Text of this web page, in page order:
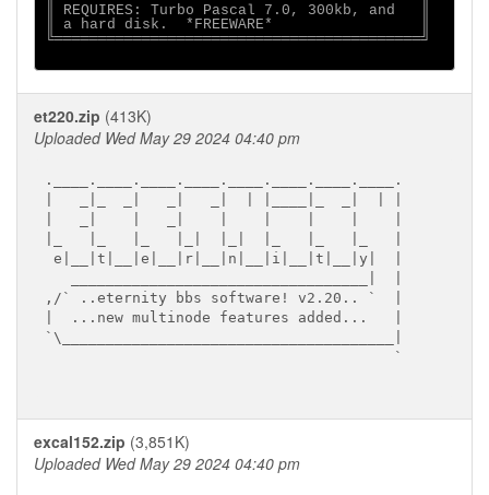
║ REQUIRES: Turbo Pascal 7.0, 300kb, and   ║
║ a hard disk.  *FREEWARE*                 ║
╚══════════════════════════════════════════╝
et220.zip (413K)
Uploaded Wed May 29 2024 04:40 pm
.____.____.____.____.____.____.____.____.
e|__|t|__|e|__|r|__|n|__|i|__|t|__|y|  |
,/` ..eternity bbs software! v2.20.. `  |
|  ...new multinode features added...   |
`\______________________________________|
                                        `
excal152.zip (3,851K)
Uploaded Wed May 29 2024 04:40 pm